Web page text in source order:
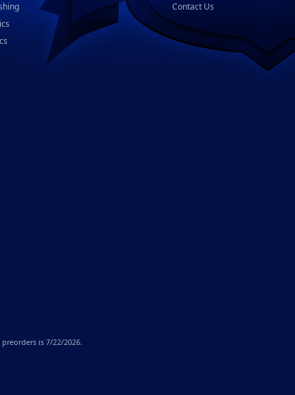
Contact Us
preorders is 7/22/2026.